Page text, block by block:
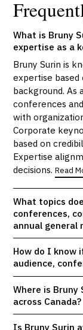
What is Bruny
expertise as a
Bruny Surin is
expertise
background. As
conferences
with
Corporate
based on
Expertise
decisions.Read
What topics
conferences,
annual general
How do I know
audience,
Where is
across Canada?
Is Bruny Surin